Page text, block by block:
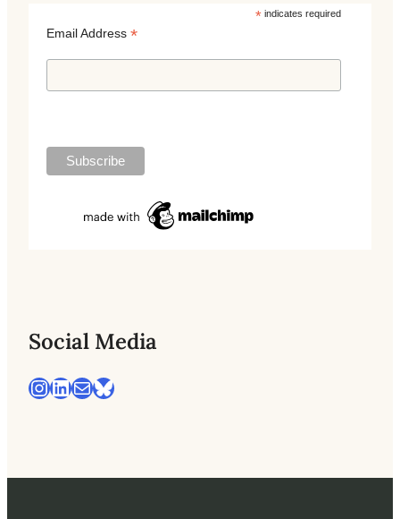
* indicates required
Email Address *
Social Media
InstagramLinkedIn Mail Bluesky